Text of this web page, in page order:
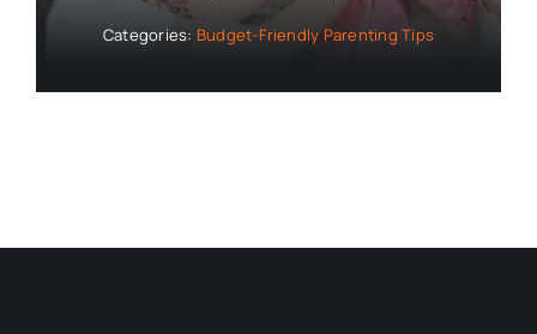
Categories: Budget-Friendly Parenting Tips